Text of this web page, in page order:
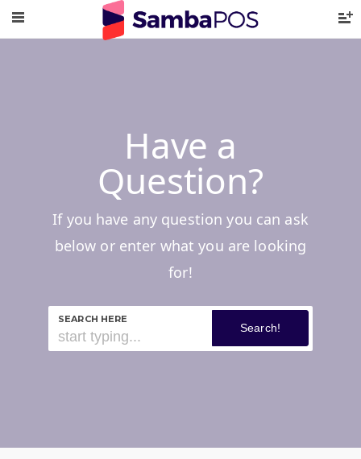
Have a
Question?
If you have any question you can ask
below or enter what you are looking
for!
SEARCH HERE
Search!